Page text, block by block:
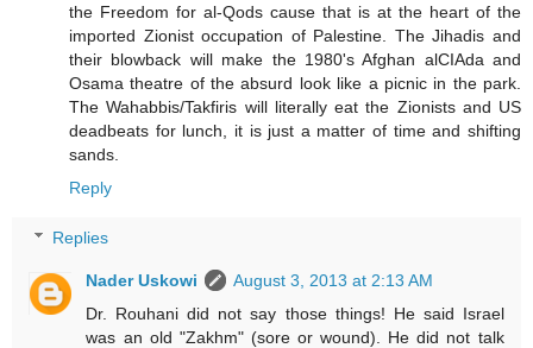
the Freedom for al-Qods cause that is at the heart of the
imported Zionist occupation of Palestine. The Jihadis and
their blowback will make the 1980's Afghan alCIAda and
Osama theatre of the absurd look like a picnic in the park.
The Wahabbis/Takfiris will literally eat the Zionists and US
deadbeats for lunch, it is just a matter of time and shifting
sands.
Reply
Replies
Nader Uskowi
August 3, 2013 at 2:13 AM
Dr. Rouhani did not say those things! He said Israel
was an old "Zakhm" (sore or wound). He did not talk